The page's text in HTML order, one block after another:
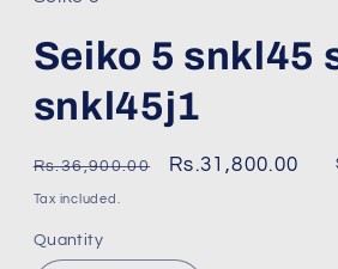
modal
Seiko 5 snkl45
snkl45j1
Regular
price
Rs.36,900.00
Sale
Rs.31,800.00
Tax included.
Quantity